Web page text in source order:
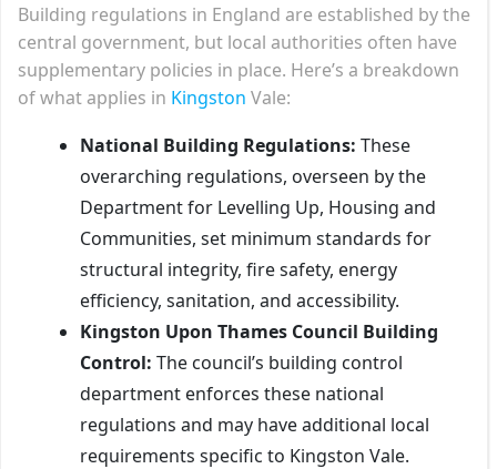
Building regulations in England are established by the
central government, but local authorities often have
supplementary policies in place. Here’s a breakdown
of what applies in Kingston Vale:
National Building Regulations: These
overarching regulations, overseen by the
Department for Levelling Up, Housing and
Communities, set minimum standards for
structural integrity, fire safety, energy
efficiency, sanitation, and accessibility.
Kingston Upon Thames Council Building
Control: The council’s building control
department enforces these national
regulations and may have additional local
requirements specific to Kingston Vale.